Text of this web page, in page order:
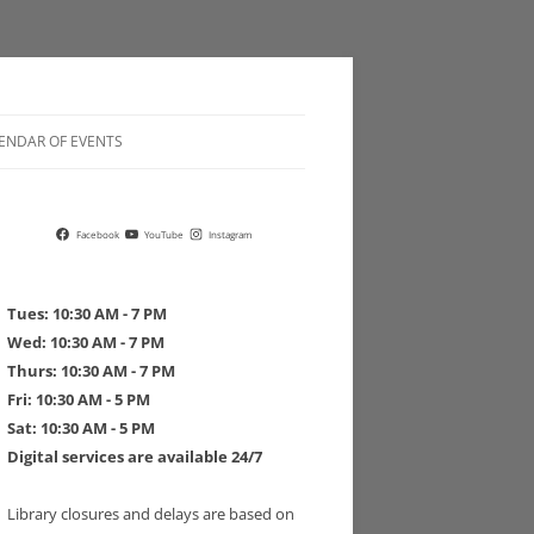
OF EVENTS
Facebook YouTube Instagram
Tues: 10:30 AM - 7 PM
Wed: 10:30 AM - 7 PM
Thurs: 10:30 AM - 7 PM
Fri: 10:30 AM - 5 PM
Sat: 10:30 AM - 5 PM
Digital services are available 24/7
Library closures and delays are based on